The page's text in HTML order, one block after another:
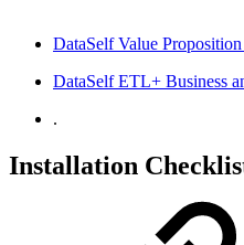
DataSelf Value
DataSelf ETL+ Business
.
Installation